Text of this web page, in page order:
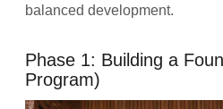
balanced development.
Phase 1: Building a
Program)